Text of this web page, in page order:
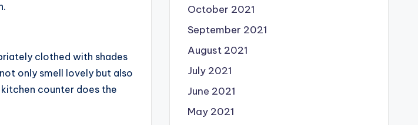
clothed with shades
only smell lovely but also
counter does the
October 2021
September 2021
August 2021
July 2021
June 2021
May 2021